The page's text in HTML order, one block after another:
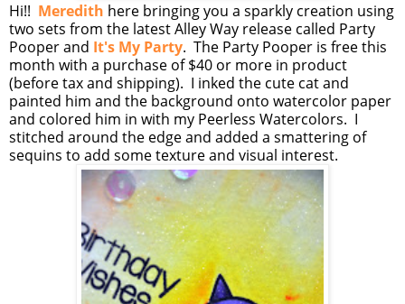
Hi!! Meredith here bringing you a sparkly creation using
two sets from the latest Alley Way release called Party
Pooper and It's My Party. The Party Pooper is free this
month with a purchase of $40 or more in product
(before tax and shipping). I inked the cute cat and
painted him and the background onto watercolor paper
and colored him in with my Peerless Watercolors. I
stitched around the edge and added a smattering of
sequins to add some texture and visual interest.